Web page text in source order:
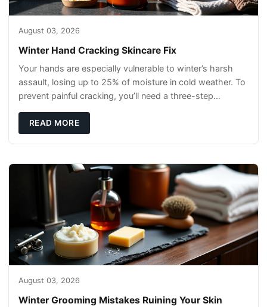
August 03, 2026
Winter Hand Cracking Skincare Fix
Your hands are especially vulnerable to winter’s harsh
assault, losing up to 25% of moisture in cold weather. To
prevent painful cracking, you’ll need a three-step
READ MORE
August 03, 2026
Winter Grooming Mistakes Ruining Your Skin